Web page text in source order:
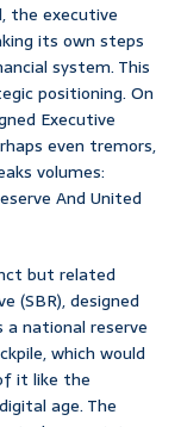
the executive
its own steps
system. This
positioning. On
Executive
even tremors,
volumes:
And United
but related
(SBR), designed
national reserve
which would
it like the
age. The